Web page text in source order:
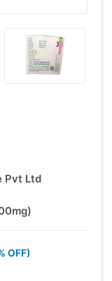
Pvt Ltd
OFF)